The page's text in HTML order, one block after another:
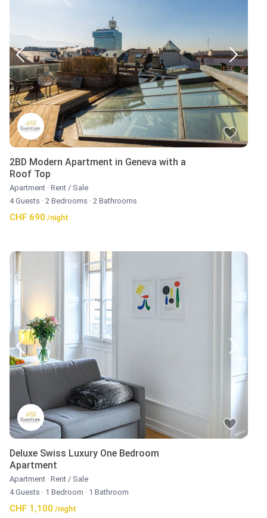
2BD Modern Apartment in Geneva with a
Roof Top
Apartment · Rent / Sale
4 Guests · 2 Bedrooms · 2 Bathrooms
CHF 690 /night
Deluxe Swiss Luxury One Bedroom
Apartment
Apartment · Rent / Sale
4 Guests · 1 Bedroom · 1 Bathroom
CHF 1,100 /night